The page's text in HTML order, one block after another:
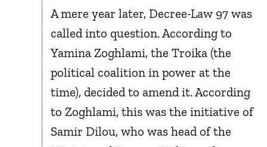
A mere year later, Decree-Law 97 was
called into question. According to
Yamina Zoghlami, the Troika (the
political coalition in power at the
time), decided to amend it. According
to Zoghlami, this was the initiative of
Samir Dilou, who was head of the